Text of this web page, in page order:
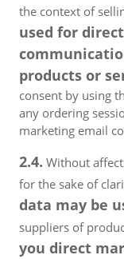
the context of
used for
products or
consent by using
any ordering
marketing email
2.4. Without
for the sake of
data may be
suppliers of
you direct